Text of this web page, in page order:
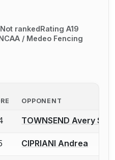
Not rankedRating A19
/ Medeo Fencing
OPPONENT
account to report a bout
TOWNSEND Avery S.
account to report a bout
CIPRIANI Andrea